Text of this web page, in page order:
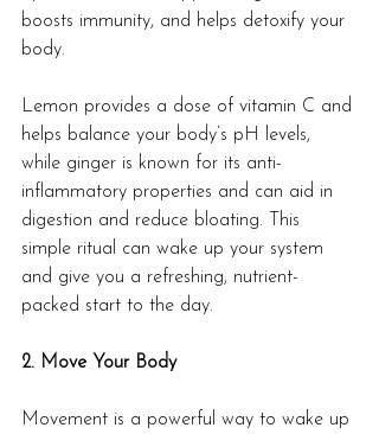
boosts immunity, and helps detoxify your
body.
Lemon provides a dose of vitamin C and
helps balance your body’s pH levels,
while ginger is known for its anti-
inflammatory properties and can aid in
digestion and reduce bloating. This
simple ritual can wake up your system
and give you a refreshing, nutrient-
packed start to the day.
2. Move Your Body
Movement is a powerful way to wake up